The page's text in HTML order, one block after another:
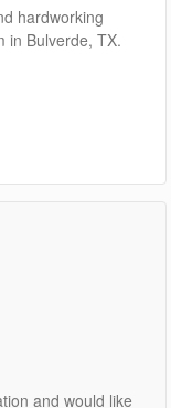
hardworking
in Bulverde, TX.
and would like